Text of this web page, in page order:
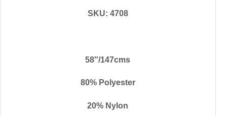
SKU: 4708
58″/147cms
80% Polyester
20% Nylon